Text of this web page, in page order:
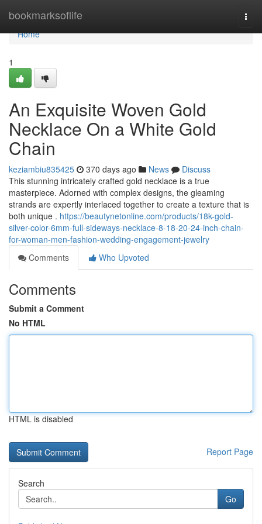
bookmarksoflife
Home
Home
1
An Exquisite Woven Gold
Necklace On a White Gold
Chain
keziambiu835425 370 days ago News
Discuss
This stunning intricately crafted gold necklace is a true
masterpiece. Adorned with complex designs, the gleaming
strands are expertly interlaced together to create a texture that is
both unique . https://beautynetonline.com/products/18k-gold-
silver-color-6mm-full-sideways-necklace-8-18-20-24-inch-chain-
for-woman-men-fashion-wedding-engagement-jewelry
Comments
Who Upvoted
Comments
Submit a Comment
No HTML
HTML is disabled
Report Page
Search
Go